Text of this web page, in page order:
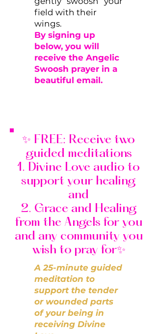
field with their
wings.
By signing up
below, you will
receive the Angelic
Swoosh prayer in a
beautiful email.
✨ FREE: Receive two
guided meditations
1. Divine Love audio to
support your healing
and
2. Grace and Healing
from the Angels for you
and any community you
wish to pray for✨
A 25-minute guided
meditation to
support the tender
or wounded parts
of your being in
receiving Divine